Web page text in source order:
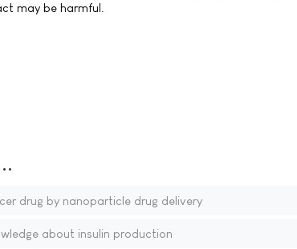
may be harmful.
drug by nanoparticle drug delivery
about insulin production